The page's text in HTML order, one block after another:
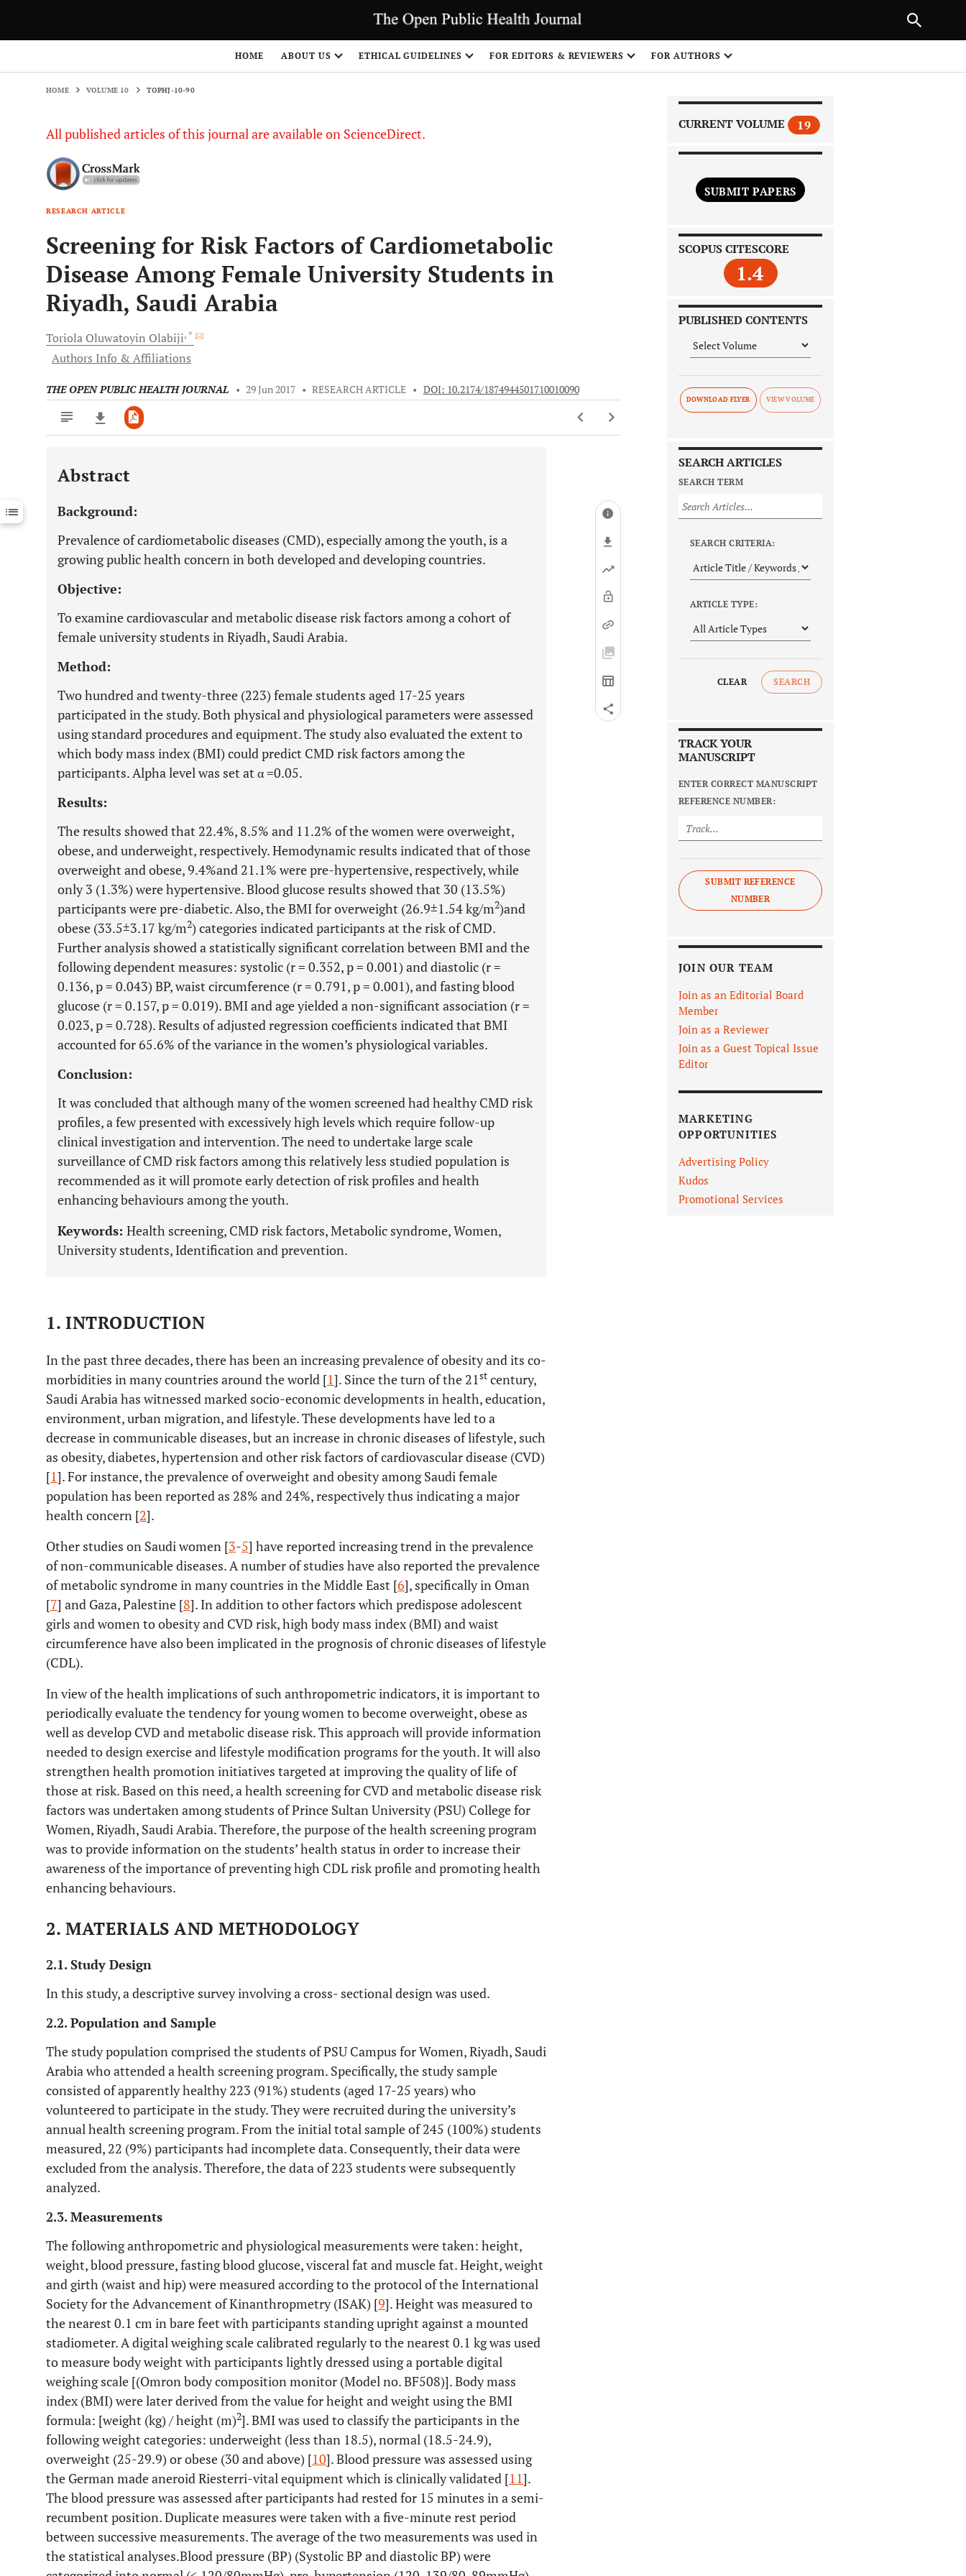
HOME ABOUT US ETHICAL GUIDELINES FOR EDITORS & REVIEWERS FOR AUTHORS
HOME VOLUME 10 TOPHJ-10-90
All published articles of this journal are available on ScienceDirect.
RESEARCH ARTICLE
Screening for Risk Factors of Cardiometabolic
Disease Among Female University Students in
Riyadh, Saudi Arabia
Toriola Oluwatoyin Olabiji, *
Authors Info & Affiliations
THE OPEN PUBLIC HEALTH JOURNAL • 29 Jun 2017 • RESEARCH ARTICLE • DOI: 10.2174/1874944501710010090
Downloads 11,803
Last 12 Months 11,803
Abstract
Background:
Prevalence of cardiometabolic diseases (CMD), especially among the youth, is a
growing public health concern in both developed and developing countries.
Objective:
To examine cardiovascular and metabolic disease risk factors among a cohort of
female university students in Riyadh, Saudi Arabia.
Method:
Two hundred and twenty-three (223) female students aged 17-25 years
participated in the study. Both physical and physiological parameters were assessed
using standard procedures and equipment. The study also evaluated the extent to
which body mass index (BMI) could predict CMD risk factors among the
participants. Alpha level was set at α =0.05.
Results:
The results showed that 22.4%, 8.5% and 11.2% of the women were overweight,
obese, and underweight, respectively. Hemodynamic results indicated that of those
overweight and obese, 9.4%and 21.1% were pre-hypertensive, respectively, while
only 3 (1.3%) were hypertensive. Blood glucose results showed that 30 (13.5%)
participants were pre-diabetic. Also, the BMI for overweight (26.9±1.54 kg/m2)and
obese (33.5±3.17 kg/m2) categories indicated participants at the risk of CMD.
Further analysis showed a statistically significant correlation between BMI and the
following dependent measures: systolic (r = 0.352, p = 0.001) and diastolic (r =
0.136, p = 0.043) BP, waist circumference (r = 0.791, p = 0.001), and fasting blood
glucose (r = 0.157, p = 0.019). BMI and age yielded a non-significant association (r =
0.023, p = 0.728). Results of adjusted regression coefficients indicated that BMI
accounted for 65.6% of the variance in the women’s physiological variables.
Conclusion:
It was concluded that although many of the women screened had healthy CMD risk
profiles, a few presented with excessively high levels which require follow-up
clinical investigation and intervention. The need to undertake large scale
surveillance of CMD risk factors among this relatively less studied population is
recommended as it will promote early detection of risk profiles and health
enhancing behaviours among the youth.
Keywords: Health screening, CMD risk factors, Metabolic syndrome, Women,
University students, Identification and prevention.
1. INTRODUCTION
In the past three decades, there has been an increasing prevalence of obesity and its co-
morbidities in many countries around the world [1]. Since the turn of the 21st century,
Saudi Arabia has witnessed marked socio-economic developments in health, education,
environment, urban migration, and lifestyle. These developments have led to a
decrease in communicable diseases, but an increase in chronic diseases of lifestyle, such
as obesity, diabetes, hypertension and other risk factors of cardiovascular disease (CVD)
[1]. For instance, the prevalence of overweight and obesity among Saudi female
population has been reported as 28% and 24%, respectively thus indicating a major
health concern [2].
Other studies on Saudi women [3-5] have reported increasing trend in the prevalence
of non-communicable diseases. A number of studies have also reported the prevalence
of metabolic syndrome in many countries in the Middle East [6], specifically in Oman
[7] and Gaza, Palestine [8]. In addition to other factors which predispose adolescent
girls and women to obesity and CVD risk, high body mass index (BMI) and waist
circumference have also been implicated in the prognosis of chronic diseases of lifestyle
(CDL).
In view of the health implications of such anthropometric indicators, it is important to
periodically evaluate the tendency for young women to become overweight, obese as
well as develop CVD and metabolic disease risk. This approach will provide information
needed to design exercise and lifestyle modification programs for the youth. It will also
strengthen health promotion initiatives targeted at improving the quality of life of
those at risk. Based on this need, a health screening for CVD and metabolic disease risk
factors was undertaken among students of Prince Sultan University (PSU) College for
Women, Riyadh, Saudi Arabia. Therefore, the purpose of the health screening program
was to provide information on the students’ health status in order to increase their
awareness of the importance of preventing high CDL risk profile and promoting health
enhancing behaviours.
2. MATERIALS AND METHODOLOGY
2.1. Study Design
In this study, a descriptive survey involving a cross- sectional design was used.
2.2. Population and Sample
The study population comprised the students of PSU Campus for Women, Riyadh, Saudi
Arabia who attended a health screening program. Specifically, the study sample
consisted of apparently healthy 223 (91%) students (aged 17-25 years) who
volunteered to participate in the study. They were recruited during the university’s
annual health screening program. From the initial total sample of 245 (100%) students
measured, 22 (9%) participants had incomplete data. Consequently, their data were
excluded from the analysis. Therefore, the data of 223 students were subsequently
analyzed.
2.3. Measurements
The following anthropometric and physiological measurements were taken: height,
weight, blood pressure, fasting blood glucose, visceral fat and muscle fat. Height, weight
and girth (waist and hip) were measured according to the protocol of the International
Society for the Advancement of Kinanthropmetry (ISAK) [9]. Height was measured to
the nearest 0.1 cm in bare feet with participants standing upright against a mounted
stadiometer. A digital weighing scale calibrated regularly to the nearest 0.1 kg was used
to measure body weight with participants lightly dressed using a portable digital
weighing scale [(Omron body composition monitor (Model no. BF508)]. Body mass
index (BMI) were later derived from the value for height and weight using the BMI
formula: [weight (kg) / height (m)2]. BMI was used to classify the participants in the
following weight categories: underweight (less than 18.5), normal (18.5-24.9),
overweight (25-29.9) or obese (30 and above) [10]. Blood pressure was assessed using
the German made aneroid Riesterri-vital equipment which is clinically validated [11].
The blood pressure was assessed after participants had rested for 15 minutes in a semi-
recumbent position. Duplicate measures were taken with a five-minute rest period
between successive measurements. The average of the two measurements was used in
the statistical analyses.Blood pressure (BP) (Systolic BP and diastolic BP) were
CURRENT VOLUME 19
SUBMIT PAPERS
SCOPUS CITESCORE
1.4
PUBLISHED CONTENTS
DOWNLOAD FLYER
SEARCH ARTICLES
SEARCH TERM
SEARCH CRITERIA:
ARTICLE TYPE:
CLEAR SEARCH
TRACK YOUR
MANUSCRIPT
ENTER CORRECT MANUSCRIPT
REFERENCE NUMBER:
SUBMIT REFERENCE
NUMBER
JOIN OUR TEAM
Join as an Editorial Board
Member
Join as a Reviewer
Join as a Guest Topical Issue
Editor
MARKETING
OPPORTUNITIES
Advertising Policy
Kudos
Promotional Services
NEXT ARTICLE
1